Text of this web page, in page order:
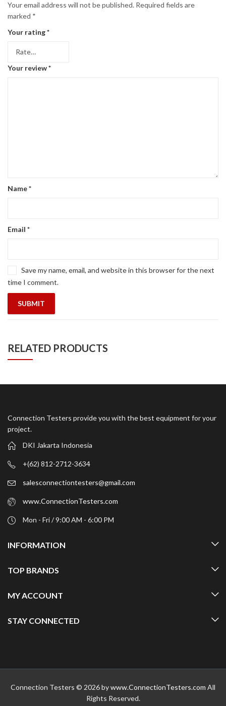
Your email address will not be published. Required fields are
marked *
Your rating*
Your review*
Name*
Email *
Save my name, email, and website in this browser for the next
time I comment.
RELATED PRODUCTS
Connection Testers provide you with the best equipment for your
project.
DKI Jakarta Indonesia
+(62) 812-2712-3634
salesconnectiontesters@gmail.com
www.ConnectionTesters.com
Mon - Fri / 9:00 AM - 6:00 PM
INFORMATION
TOP BRANDS
MY ACCOUNT
STAY CONNECTED
Connection Testers © 2026 bywww.ConnectionTesters.com All
Rights Reserved.